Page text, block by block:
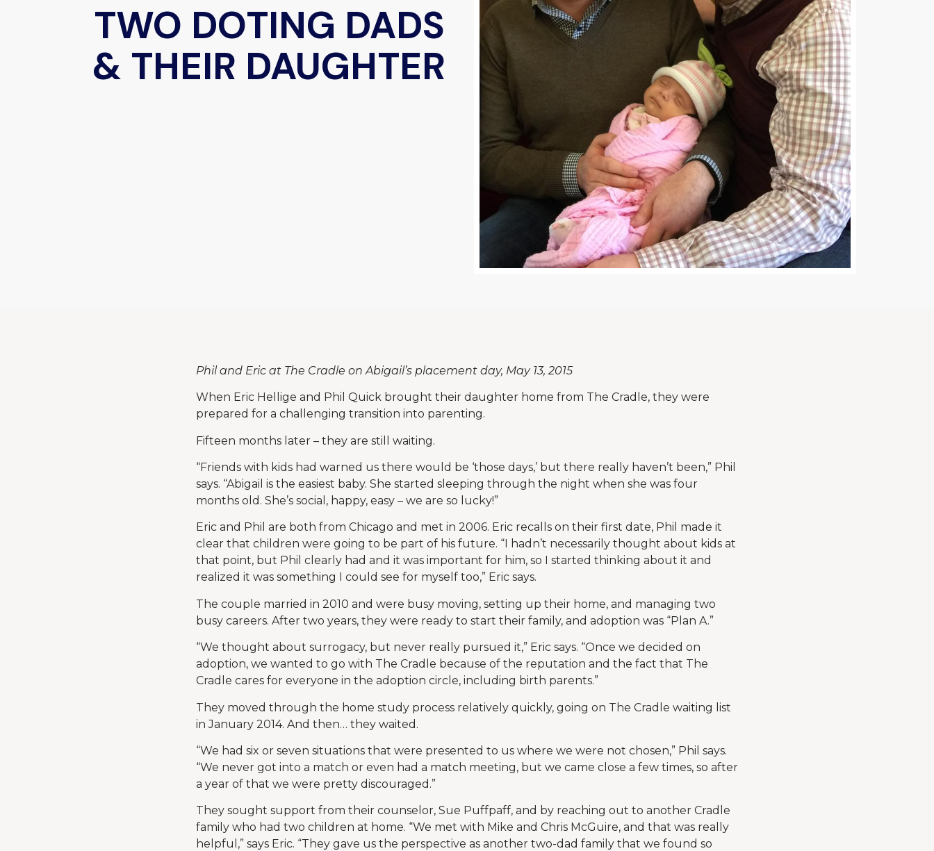
TWO DOTING DADS
& THEIR DAUGHTER
Phil and Eric at The Cradle on Abigail’s placement day, May 13, 2015
When Eric Hellige and Phil Quick brought their daughter home from The Cradle, they were
prepared for a challenging transition into parenting.
Fifteen months later – they are still waiting.
“Friends with kids had warned us there would be ‘those days,’ but there really haven’t been,” Phil
says. “Abigail is the easiest baby. She started sleeping through the night when she was four
months old. She’s social, happy, easy – we are so lucky!”
Eric and Phil are both from Chicago and met in 2006. Eric recalls on their first date, Phil made it
clear that children were going to be part of his future. “I hadn’t necessarily thought about kids at
that point, but Phil clearly had and it was important for him, so I started thinking about it and
realized it was something I could see for myself too,” Eric says.
The couple married in 2010 and were busy moving, setting up their home, and managing two
busy careers. After two years, they were ready to start their family, and adoption was “Plan A.”
“We thought about surrogacy, but never really pursued it,” Eric says. “Once we decided on
adoption, we wanted to go with The Cradle because of the reputation and the fact that The
Cradle cares for everyone in the adoption circle, including birth parents.”
They moved through the home study process relatively quickly, going on The Cradle waiting list
in January 2014. And then… they waited.
“We had six or seven situations that were presented to us where we were not chosen,” Phil says.
“We never got into a match or even had a match meeting, but we came close a few times, so after
a year of that we were pretty discouraged.”
They sought support from their counselor, Sue Puffpaff, and by reaching out to another Cradle
family who had two children at home. “We met with Mike and Chris McGuire, and that was really
helpful,” says Eric. “They gave us the perspective as another two-dad family that we found so